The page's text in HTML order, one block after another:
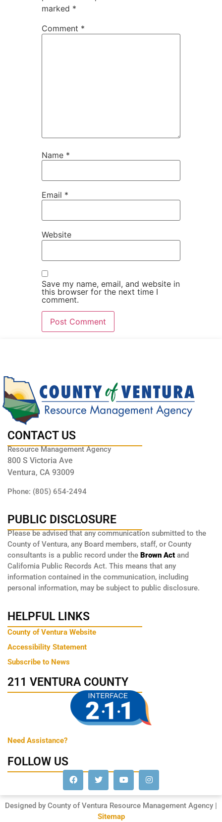
marked *
Comment *
Name *
Email *
Website
Save my name, email, and website in
this browser for the next time I
comment.
CONTACT US
Resource Management Agency
800 S Victoria Ave
Ventura, CA 93009
Phone: (805) 654-2494
PUBLIC DISCLOSURE
Please be advised that any communication submitted to the
County of Ventura, any Board members, staff, or County
consultants is a public record under the Brown Act and
California Public Records Act. This means that any
information contained in the communication, including
personal information, may be subject to public disclosure.
HELPFUL LINKS
County of Ventura Website
Accessibility Statement
Subscribe to News
211 VENTURA COUNTY
Need Assistance?
FOLLOW US
Designed by County of Ventura Resource Management Agency |
Sitemap